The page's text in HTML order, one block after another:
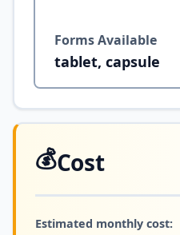
Forms Available
tablet, capsule
💰Cost
Estimated monthly cost: